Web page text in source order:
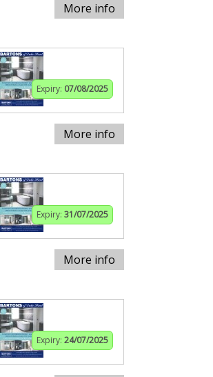
More info
Expiry: 07/08/2025
More info
Expiry: 31/07/2025
More info
Expiry: 24/07/2025